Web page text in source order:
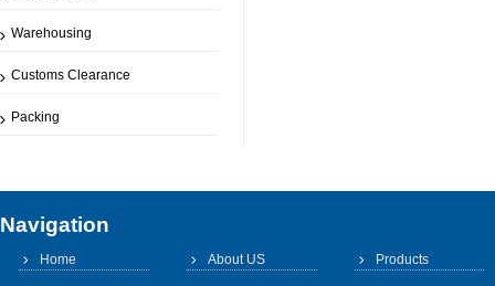
Warehousing
Customs Clearance
Packing
Navigation
Home About US Products